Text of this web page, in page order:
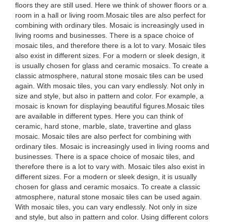
floors they are still used. Here we think of shower floors or a
room in a hall or living room.Mosaic tiles are also perfect for
combining with ordinary tiles. Mosaic is increasingly used in
living rooms and businesses. There is a space choice of
mosaic tiles, and therefore there is a lot to vary. Mosaic tiles
also exist in different sizes. For a modern or sleek design, it
is usually chosen for glass and ceramic mosaics. To create a
classic atmosphere, natural stone mosaic tiles can be used
again. With mosaic tiles, you can vary endlessly. Not only in
size and style, but also in pattern and color. For example, a
mosaic is known for displaying beautiful figures.Mosaic tiles
are available in different types. Here you can think of
ceramic, hard stone, marble, slate, travertine and glass
mosaic. Mosaic tiles are also perfect for combining with
ordinary tiles. Mosaic is increasingly used in living rooms and
businesses. There is a space choice of mosaic tiles, and
therefore there is a lot to vary with. Mosaic tiles also exist in
different sizes. For a modern or sleek design, it is usually
chosen for glass and ceramic mosaics. To create a classic
atmosphere, natural stone mosaic tiles can be used again.
With mosaic tiles, you can vary endlessly. Not only in size
and style, but also in pattern and color. Using different colors